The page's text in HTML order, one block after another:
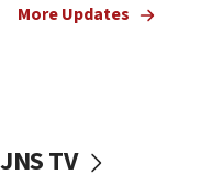
vessels under Iran
More Updates
JNS TV